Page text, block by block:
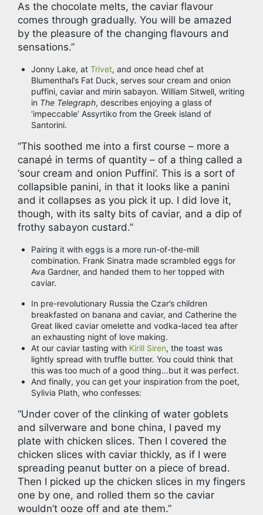
As the chocolate melts, the caviar flavour
comes through gradually. You will be amazed
by the pleasure of the changing flavours and
sensations.”
Jonny Lake, at Trivet, and once head chef at
Blumenthal’s Fat Duck, serves sour cream and onion
puffini, caviar and mirin sabayon. William Sitwell, writing
in The Telegraph, describes enjoying a glass of
‘impeccable’ Assyrtiko from the Greek island of
Santorini.
“This soothed me into a first course – more a
canapé in terms of quantity – of a thing called a
‘sour cream and onion Puffini’. This is a sort of
collapsible panini, in that it looks like a panini
and it collapses as you pick it up. I did love it,
though, with its salty bits of caviar, and a dip of
frothy sabayon custard.”
Pairing it with eggs is a more run-of-the-mill
combination. Frank Sinatra made scrambled eggs for
Ava Gardner, and handed them to her topped with
caviar.
In pre-revolutionary Russia the Czar’s children
breakfasted on banana and caviar, and Catherine the
Great liked caviar omelette and vodka-laced tea after
an exhausting night of love making.
At our caviar tasting with Kirill Siren, the toast was
lightly spread with truffle butter. You could think that
this was too much of a good thing…but it was perfect.
And finally, you can get your inspiration from the poet,
Sylivia Plath, who confesses:
“Under cover of the clinking of water goblets
and silverware and bone china, I paved my
plate with chicken slices. Then I covered the
chicken slices with caviar thickly, as if I were
spreading peanut butter on a piece of bread.
Then I picked up the chicken slices in my fingers
one by one, and rolled them so the caviar
wouldn’t ooze off and ate them.”